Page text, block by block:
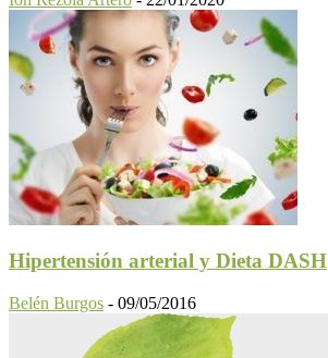
Hipertensión arterial y Dieta DASH
Belén Burgos - 09/05/2016